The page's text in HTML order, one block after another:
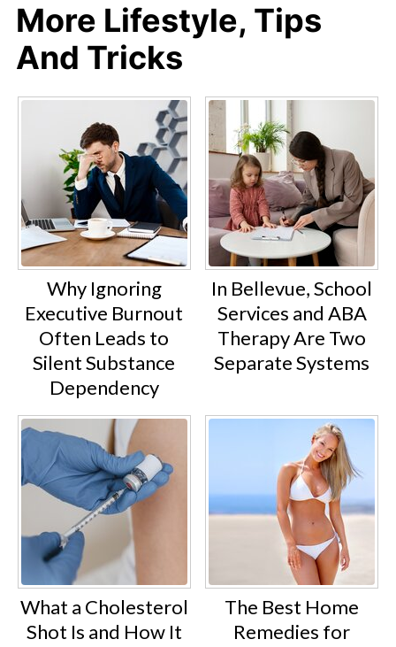
More Lifestyle, Tips
And Tricks
Why Ignoring
Executive Burnout
Often Leads to
Silent Substance
Dependency
In Bellevue, School
Services and ABA
Therapy Are Two
Separate Systems
What a Cholesterol
Shot Is and How It
The Best Home
Remedies for